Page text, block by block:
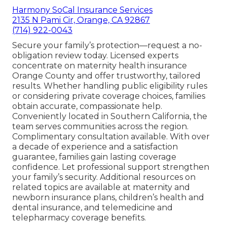
Harmony SoCal Insurance Services
2135 N Pami Cir, Orange, CA 92867
(714) 922-0043
Secure your family’s protection—request a no-
obligation review today. Licensed experts
concentrate on maternity health insurance
Orange County and offer trustworthy, tailored
results. Whether handling public eligibility rules
or considering private coverage choices, families
obtain accurate, compassionate help.
Conveniently located in Southern California, the
team serves communities across the region.
Complimentary consultation available. With over
a decade of experience and a satisfaction
guarantee, families gain lasting coverage
confidence. Let professional support strengthen
your family’s security. Additional resources on
related topics are available at maternity and
newborn insurance plans, children’s health and
dental insurance, and telemedicine and
telepharmacy coverage benefits.